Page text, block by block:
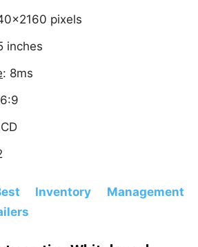
pixels
inches
: 8ms
Inventory Management